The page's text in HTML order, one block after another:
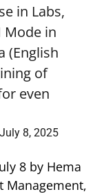
in Labs,
Mode in
(English
of
even
July 8, 2025
8 by Hema
Management,